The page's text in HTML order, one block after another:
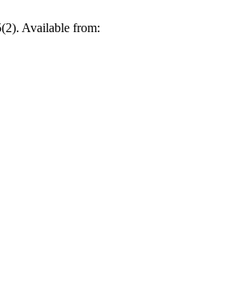
Available from: